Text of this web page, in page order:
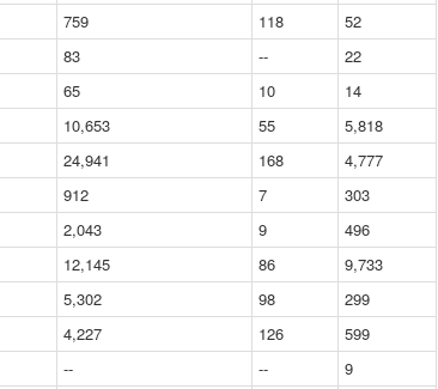
759 118
52
83 --
22
65 10
14
10,653 55
5,818
24,941 168
4,777
912 7
303
2,043 9
496
12,145 86
9,733
5,302 98
299
4,227 126
599
-- --
9